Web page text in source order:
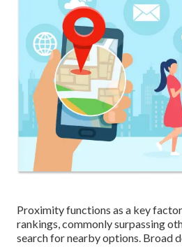
Proximity functions as a key
rankings, commonly surpassing
search for nearby options. Broad